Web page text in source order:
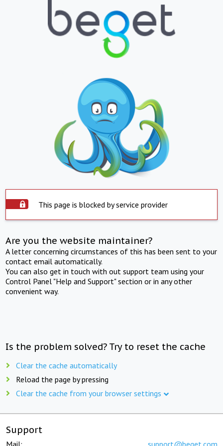
This page is blocked by service provider
Are you the website maintainer?
A letter concerning circumstances of this has been sent to your
contact email automatically.
You can also get in touch with out support team using your
Control Panel "Help and Support" section or in any other
convenient way.
Is the problem solved? Try to reset the cache
Clear the cache automatically
Reload the page by pressing
Clear the cache from your browser settings
Support
Mail: support@beget.com